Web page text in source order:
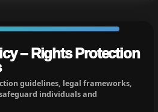
– Rights Protection
guidelines, legal frameworks,
individuals and